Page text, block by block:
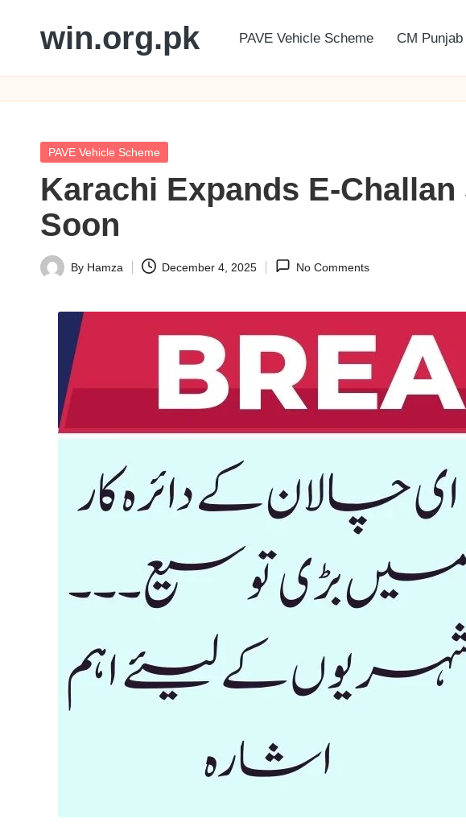
win.org.pk PAVE Vehicle Scheme CM
Posted
PAVE Vehicle Scheme
Karachi Expands E-
Soon
Posted
By Hamza December 4, 2025 No Comments